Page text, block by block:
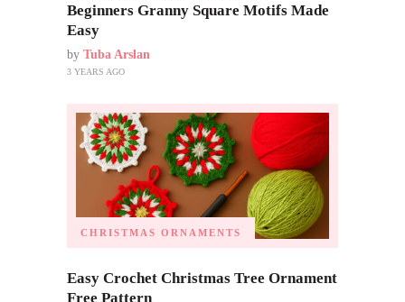
Beginners Granny Square Motifs Made
Easy
by Tuba Arslan
3 YEARS AGO
CHRISTMAS ORNAMENTS
Easy Crochet Christmas Tree Ornament
Free Pattern